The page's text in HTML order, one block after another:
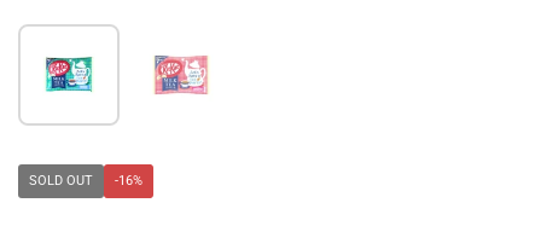
SOLD OUT -16%